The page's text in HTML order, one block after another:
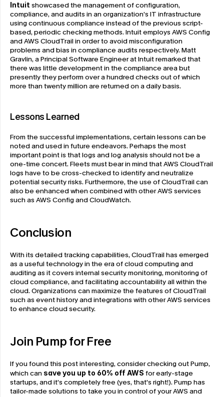
Intuit showcased the management of configuration,
compliance, and audits in an organization’s IT infrastructure
using continuous compliance instead of the previous script-
based, periodic checking methods. Intuit employs AWS Config
and AWS CloudTrail in order to avoid misconfiguration
problems and bias in compliance audits respectively. Matt
Gravlin, a Principal Software Engineer at Intuit remarked that
there was little development in the compliance area but
presently they perform over a hundred checks out of which
more than twenty million are returned on a daily basis.
Lessons Learned
From the successful implementations, certain lessons can be
noted and used in future endeavors. Perhaps the most
important point is that logs and log analysis should not be a
one-time concert. Fleets must bear in mind that AWS CloudTrail
logs have to be cross-checked to identify and neutralize
potential security risks. Furthermore, the use of CloudTrail can
also be enhanced when combined with other AWS services
such as AWS Config and CloudWatch.
Conclusion
With its detailed tracking capabilities, CloudTrail has emerged
as a useful technology in the era of cloud computing and
auditing as it covers internal security monitoring, monitoring of
cloud compliance, and facilitating accountability all within the
cloud. Organizations can maximize the features of CloudTrail
such as event history and integrations with other AWS services
to enhance cloud security.
Join Pump for Free
If you found this post interesting, consider checking out Pump,
which can save you up to 60% off AWS for early-stage
startups, and it’s completely free (yes, that's right!). Pump has
tailor-made solutions to take you in control of your AWS and